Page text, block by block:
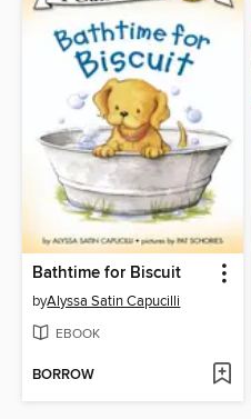
Bathtime for Biscuit
byAlyssa Satin Capucilli
EBOOK
BORROW